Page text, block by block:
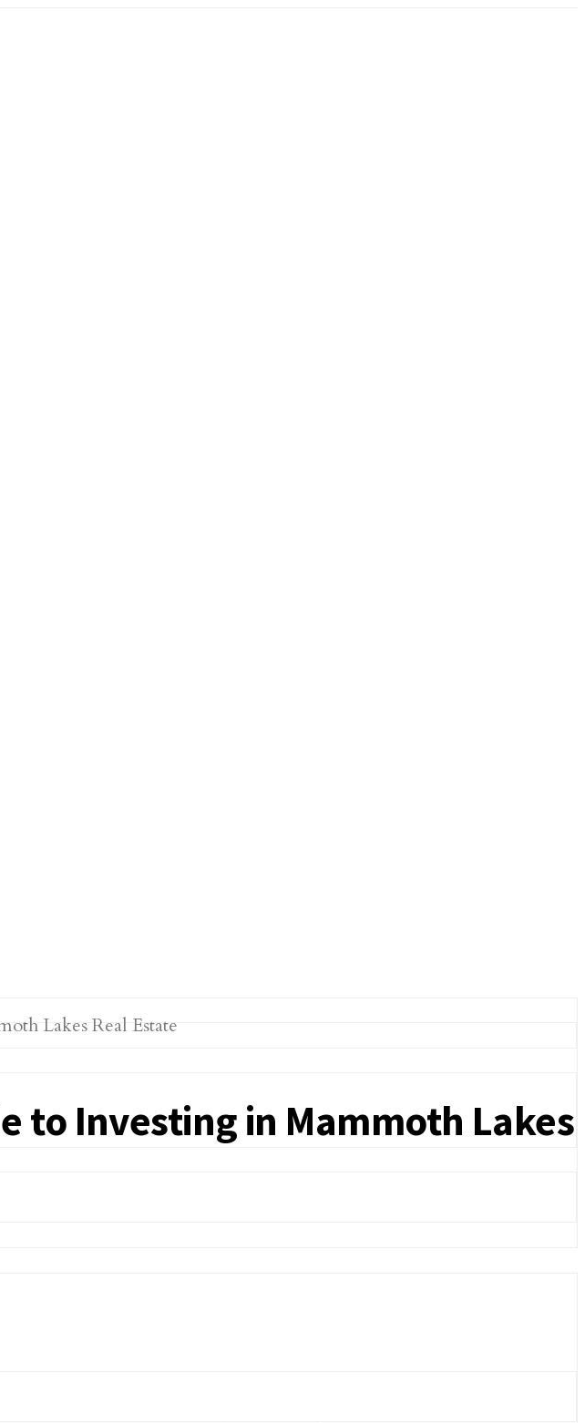
to Investing in Mammoth Lakes